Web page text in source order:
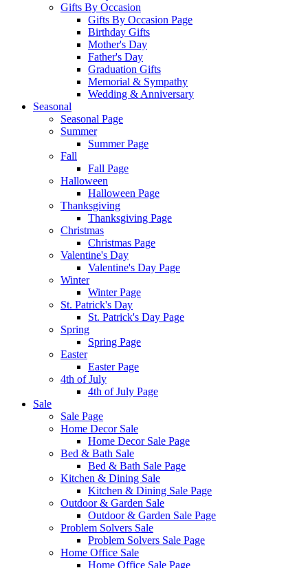
Gifts By Occasion
Gifts By Occasion Page
Birthday Gifts
Mother's Day
Father's Day
Graduation Gifts
Memorial & Sympathy
Wedding & Anniversary
Seasonal
Seasonal Page
Summer
Summer Page
Fall
Fall Page
Halloween
Halloween Page
Thanksgiving
Thanksgiving Page
Christmas
Christmas Page
Valentine's Day
Valentine's Day Page
Winter
Winter Page
St. Patrick's Day
St. Patrick's Day Page
Spring
Spring Page
Easter
Easter Page
4th of July
4th of July Page
Sale
Sale Page
Home Decor Sale
Home Decor Sale Page
Bed & Bath Sale
Bed & Bath Sale Page
Kitchen & Dining Sale
Kitchen & Dining Sale Page
Outdoor & Garden Sale
Outdoor & Garden Sale Page
Problem Solvers Sale
Problem Solvers Sale Page
Home Office Sale
Home Office Sale Page